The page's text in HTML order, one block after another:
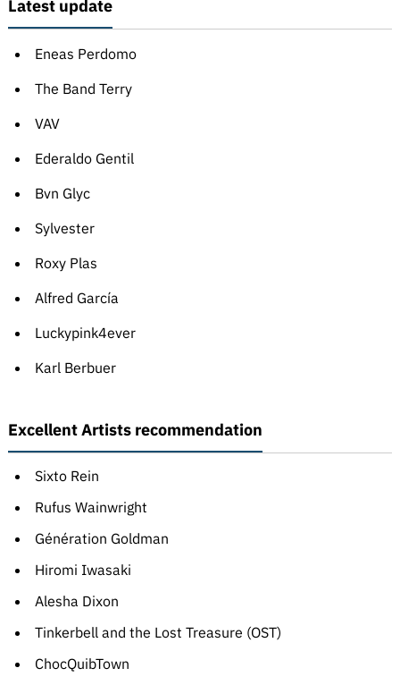
Latest update
Eneas Perdomo
The Band Terry
VAV
Ederaldo Gentil
Bvn Glyc
Sylvester
Roxy Plas
Alfred García
Luckypink4ever
Karl Berbuer
Excellent Artists recommendation
Sixto Rein
Rufus Wainwright
Génération Goldman
Hiromi Iwasaki
Alesha Dixon
Tinkerbell and the Lost Treasure (OST)
ChocQuibTown